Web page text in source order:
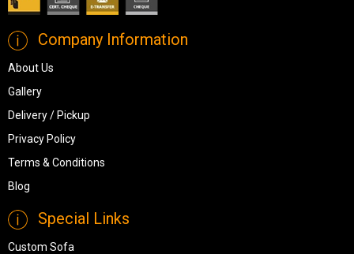
Company Information
About Us
Gallery
Delivery / Pickup
Privacy Policy
Terms & Conditions
Blog
Special Links
Custom Sofa